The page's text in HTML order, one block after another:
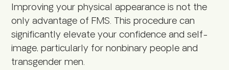
Improving your physical appearance is not the
only advantage of FMS. This procedure can
significantly elevate your confidence and self-
image, particularly for nonbinary people and
transgender men.